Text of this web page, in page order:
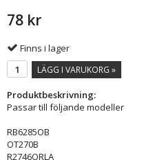
78 kr
Finns i lager
LÄGG I VARUKORG »
Produktbeskrivning:
Passar till följande modeller
RB6285OB
OT270B
R2746ORLA